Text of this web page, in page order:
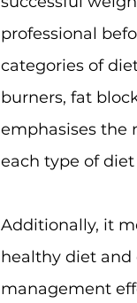
professional
categories of
burners, fat
emphasises the
each type of
Additionally, it
healthy diet and
management